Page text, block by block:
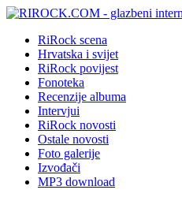
RiRock scena
Hrvatska i svijet
RiRock povijest
Fonoteka
Recenzije albuma
Intervjui
RiRock novosti
Ostale novosti
Foto galerije
Izvođači
MP3 download